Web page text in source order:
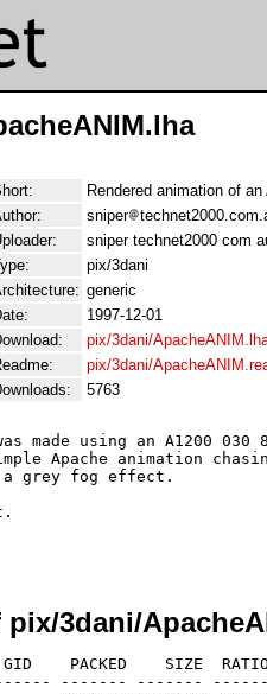
Rendered animation of
sniper
sniper technet2000 com
pix/3dani
generic
1997-12-01
pix/3dani/
pix/3dani/
5763
made using an A1200 030
Apache animation
a grey fog effect.
3dani/
GID    PACKED    SIZE
------- -------